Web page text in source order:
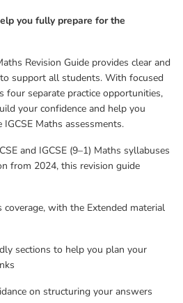
on structuring your answers
(including a glossary) and
practice questions for every topic, so
practice papers to help you prepare
can revise from anywhere.
through the endorsement
Any references or materials
The Cambridge International
you fully prepare for the
Revision Guide provides clear and
support all students. With focused
four separate practice opportunities,
your confidence and help you
Maths assessments.
and IGCSE (9–1) Maths syllabuses
from 2024, this revision guide
coverage, with the Extended material
sections to help you plan your
on structuring your answers